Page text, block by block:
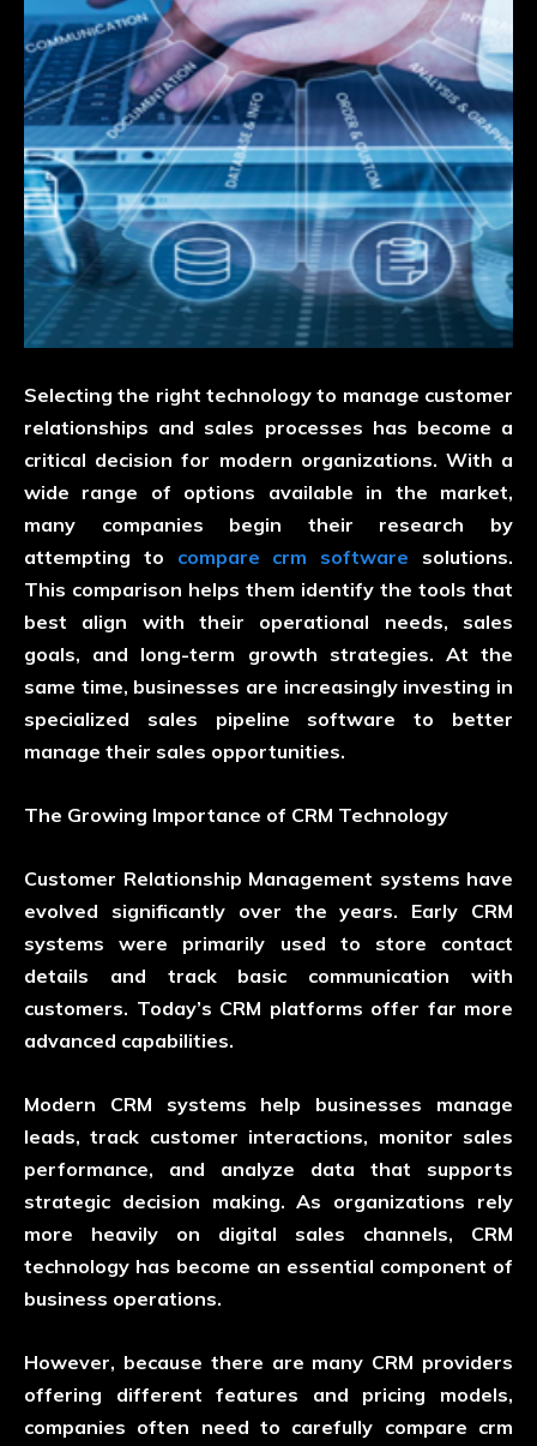
Selecting the right technology to manage customer
relationships and sales processes has become a
critical decision for modern organizations. With a
wide range of options available in the market,
many companies begin their research by
attempting to
compare crm software solutions.
This comparison helps them identify the tools that
best align with their operational needs, sales
goals, and long-term growth strategies. At the
same time, businesses are increasingly investing in
specialized sales pipeline software to better
manage their sales opportunities.
The Growing Importance of CRM Technology
Customer Relationship Management systems have
evolved significantly over the years. Early CRM
systems were primarily used to store contact
details and track basic communication with
customers. Today’s CRM platforms offer far more
advanced capabilities.
Modern CRM systems help businesses manage
leads, track customer interactions, monitor sales
performance, and analyze data that supports
strategic decision making. As organizations rely
more heavily on digital sales channels, CRM
technology has become an essential component of
business operations.
However, because there are many CRM providers
offering different features and pricing models,
companies often need to carefully compare crm